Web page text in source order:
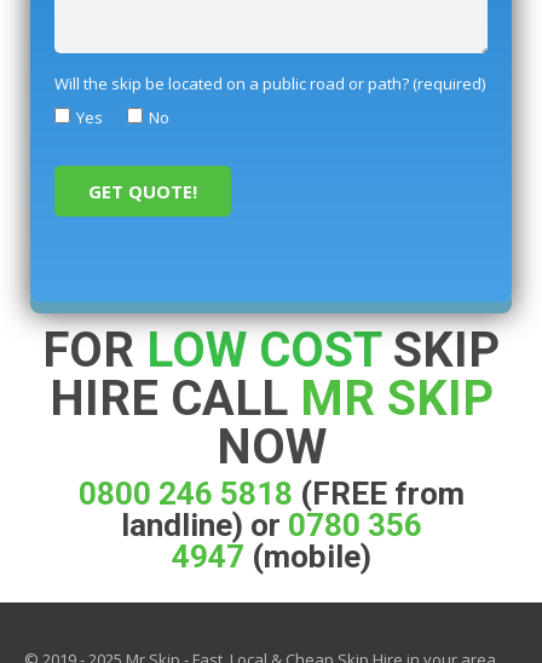
Will the skip be located on a public road or path? (required)
Yes
No
FOR LOW COSTSKIP
HIRE CALL MR SKIP
NOW
0800 246 5818 (FREE from
landline) or 0780 356
4947 (mobile)